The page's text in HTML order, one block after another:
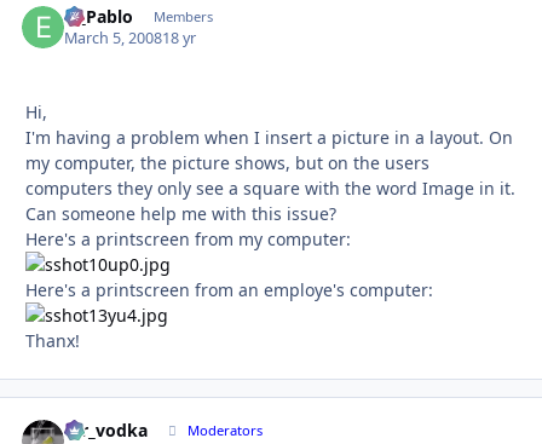
El_Pablo Members
March 5, 200818 yr
Hi,
I'm having a problem when I insert a picture in a layout. On
my computer, the picture shows, but on the users
computers they only see a square with the word Image in it.
Can someone help me with this issue?
Here's a printscreen from my computer:
Here's a printscreen from an employe's computer:
Thanx!
mr_vodka Moderators